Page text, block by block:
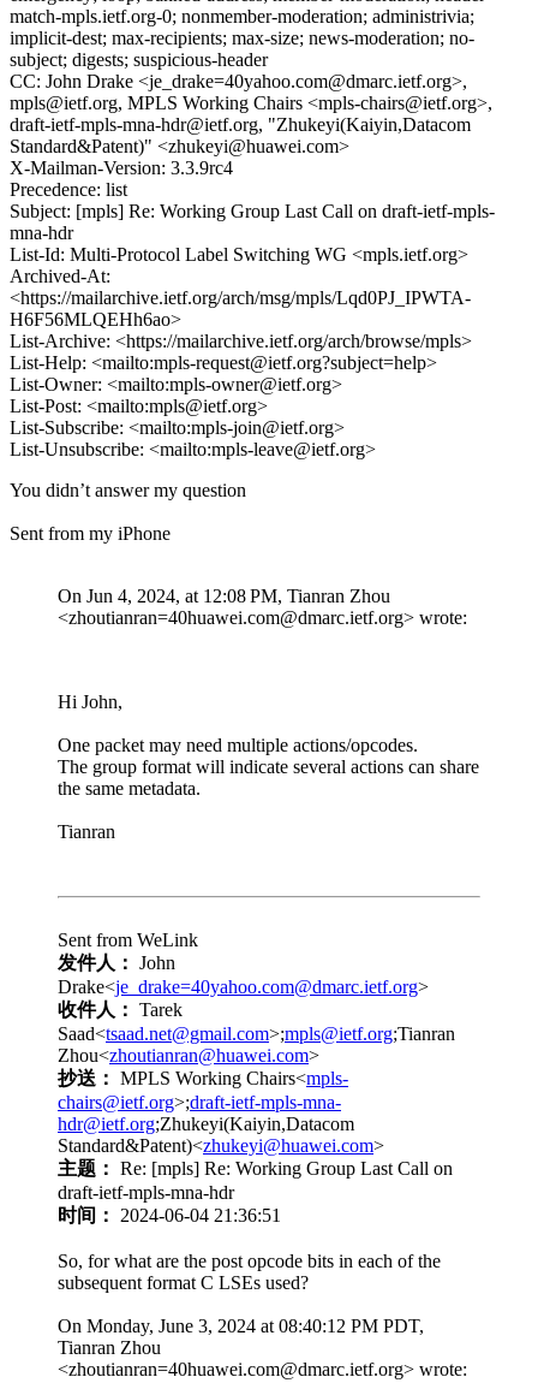
match-mpls.ietf.org-0; nonmember-moderation; administrivia;
implicit-dest; max-recipients; max-size; news-moderation; no-
subject; digests; suspicious-header
CC: John Drake <je_drake=40yahoo.com@dmarc.ietf.org>,
mpls@ietf.org, MPLS Working Chairs <mpls-chairs@ietf.org>,
draft-ietf-mpls-mna-hdr@ietf.org, "Zhukeyi(Kaiyin,Datacom
Standard&Patent)" <zhukeyi@huawei.com>
X-Mailman-Version: 3.3.9rc4
Precedence: list
Subject: [mpls] Re: Working Group Last Call on draft-ietf-mpls-
mna-hdr
List-Id: Multi-Protocol Label Switching WG <mpls.ietf.org>
Archived-At:
<https://mailarchive.ietf.org/arch/msg/mpls/Lqd0PJ_IPWTA-
H6F56MLQEHh6ao>
List-Archive: <https://mailarchive.ietf.org/arch/browse/mpls>
List-Help: <mailto:mpls-request@ietf.org?subject=help>
List-Owner: <mailto:mpls-owner@ietf.org>
List-Post: <mailto:mpls@ietf.org>
List-Subscribe: <mailto:mpls-join@ietf.org>
List-Unsubscribe: <mailto:mpls-leave@ietf.org>
You didn’t answer my question
Sent from my iPhone
On Jun 4, 2024, at 12:08 PM, Tianran Zhou
<zhoutianran=40huawei.com@dmarc.ietf.org> wrote:
Hi John,
One packet may need multiple actions/opcodes.
The group format will indicate several actions can share
the same metadata.
Tianran
Sent from WeLink
发件人： John
Drake<je_drake=40yahoo.com@dmarc.ietf.org>
收件人： Tarek
Saad<tsaad.net@gmail.com>;mpls@ietf.org;Tianran
Zhou<zhoutianran@huawei.com>
抄送： MPLS Working Chairs<mpls-
chairs@ietf.org>;draft-ietf-mpls-mna-
hdr@ietf.org;Zhukeyi(Kaiyin,Datacom
Standard&Patent)<zhukeyi@huawei.com>
主题： Re: [mpls] Re: Working Group Last Call on
draft-ietf-mpls-mna-hdr
时间： 2024-06-04 21:36:51
So, for what are the post opcode bits in each of the
subsequent format C LSEs used?
On Monday, June 3, 2024 at 08:40:12 PM PDT,
Tianran Zhou
<zhoutianran=40huawei.com@dmarc.ietf.org> wrote: